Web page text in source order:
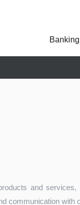
Asseco
Asseco Spain
and
communication with